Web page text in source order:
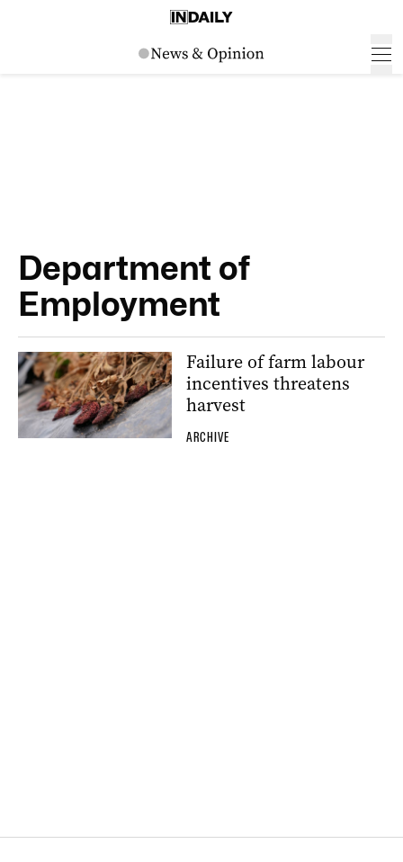
Department of
Employment
Failure of farm labour
incentives threatens
harvest
ARCHIVE